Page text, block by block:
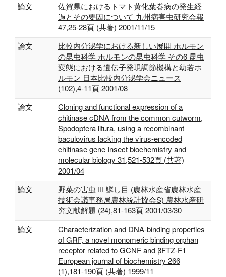
論文
佐賀県におけるトマト黄化葉巻病の発生経
過とその要因について 九州病害虫研究会報
47,25-28頁 (共著) 2001/11/15
論文
比較内分泌学における新しい展開 ホルモン
の昆虫科学 ホルモンの昆虫科学 その6 昆虫
変態における遺伝子発現調節機構と幼若ホ
ルモン 日本比較内分泌学会ニュース
(102),4-11頁 2001/08
論文
Cloning and functional expression of a
chitinase cDNA from the common cutworm,
Spodoptera litura, using a recombinant
baculovirus lacking the virus-encoded
chitinase gene Insect biochemistry and
molecular biology 31,521-532頁 (共著)
2001/04
論文
野菜の害虫 III 鱗し目 (農林水産省農林水産
技術会議事務局農林統計協会S) 農林水産研
究文献解題 (24),81-163頁 2001/03/30
論文
Characterization and DNA‐binding properties
of GRF, a novel monomeric binding orphan
receptor related to GCNF and βFTZ‐F1
European journal of biochemistry 266
(1),181-190頁 (共著) 1999/11